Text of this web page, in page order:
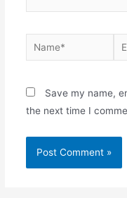
Name*
Save my name,
the next time I